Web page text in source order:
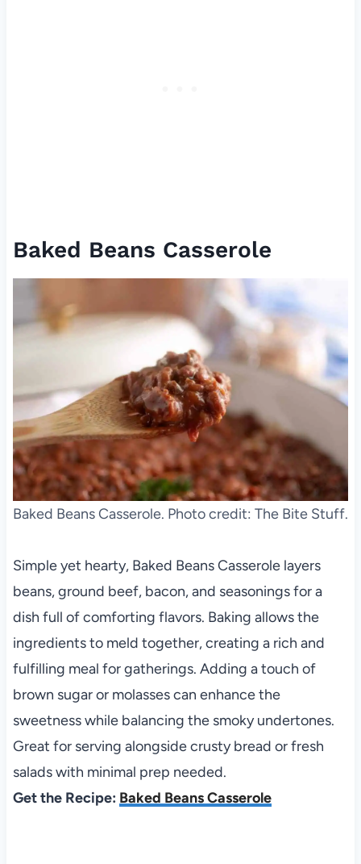
Baked Beans Casserole
Baked Beans Casserole. Photo credit: The Bite Stuff.
Simple yet hearty, Baked Beans Casserole layers
beans, ground beef, bacon, and seasonings for a
dish full of comforting flavors. Baking allows the
ingredients to meld together, creating a rich and
fulfilling meal for gatherings. Adding a touch of
brown sugar or molasses can enhance the
sweetness while balancing the smoky undertones.
Great for serving alongside crusty bread or fresh
salads with minimal prep needed.
Get the Recipe: Baked Beans Casserole